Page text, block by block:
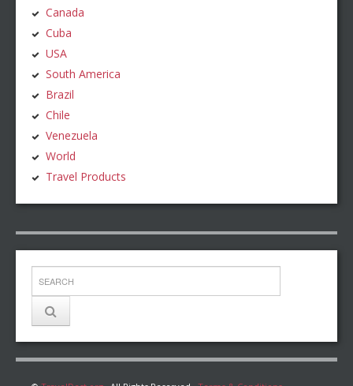
Canada
Cuba
USA
South America
Brazil
Chile
Venezuela
World
Travel Products